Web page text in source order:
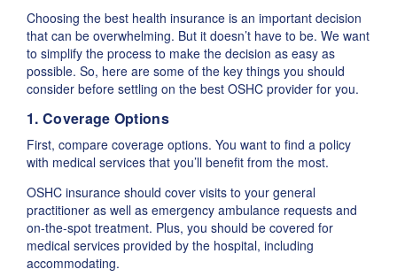
Choosing the best health insurance is an important decision
that can be overwhelming. But it doesn’t have to be. We want
to simplify the process to make the decision as easy as
possible. So, here are some of the key things you should
consider before settling on the best OSHC provider for you.
1. Coverage Options
First, compare coverage options. You want to find a policy
with medical services that you’ll benefit from the most.
OSHC insurance should cover visits to your general
practitioner as well as emergency ambulance requests and
on-the-spot treatment. Plus, you should be covered for
medical services provided by the hospital, including
accommodating.